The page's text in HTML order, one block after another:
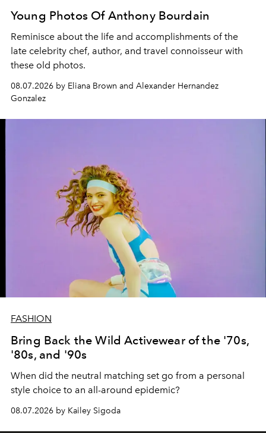
Young Photos Of Anthony Bourdain
Reminisce about the life and accomplishments of the
late celebrity chef, author, and travel connoisseur with
these old photos.
08.07.2026 by Eliana Brown and Alexander Hernandez
Gonzalez
FASHION
Bring Back the Wild Activewear of the '70s,
'80s, and '90s
When did the neutral matching set go from a personal
style choice to an all-around epidemic?
08.07.2026 by Kailey Sigoda